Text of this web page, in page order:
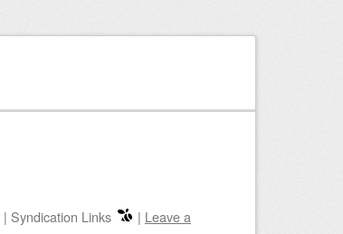
| Syndication Links | Leave a